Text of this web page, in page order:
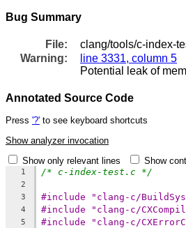
Bug Summary
File:
clang/tools/c-index-
Warning:
line 3331, column 5
Potential leak of
Annotated Source Code
Press '?' to see keyboard shortcuts
Show analyzer invocation
Show only relevant lines
Show
1 /* c-index-test.c */
2
3
#include "clang-c/
4 #include "clang-c/
5 #include "clang-c/